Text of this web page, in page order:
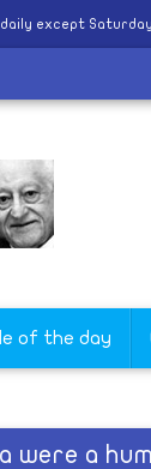
except
of the day
were a